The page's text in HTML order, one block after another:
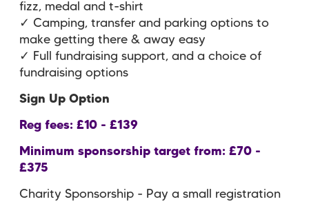
fizz, medal and t-shirt
✓ Camping, transfer and parking options to
make getting there & away easy
✓ Full fundraising support, and a choice of
fundraising options
Sign Up Option
Reg fees: £10 - £139
Minimum sponsorship target from: £70 -
£375
Charity Sponsorship - Pay a small registration